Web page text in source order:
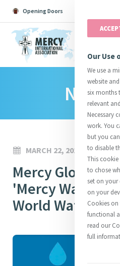
Opening Doors
Initiatives
About Catherine
Opening Doors
News
MARCH 22, 2023
Mercy Global
'Mercy Water
World Water
Our Use
We use a
website
six months
relevant
Necessary
work. You
but you
to disable
This
to chose
set on
on your
Cookies on
functional
read our
full